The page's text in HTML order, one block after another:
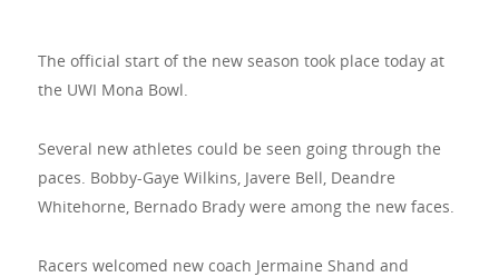
The official start of the new season took place today at
the UWI Mona Bowl.
Several new athletes could be seen going through the
paces. Bobby-Gaye Wilkins, Javere Bell, Deandre
Whitehorne, Bernado Brady were among the new faces.
Racers welcomed new coach Jermaine Shand and